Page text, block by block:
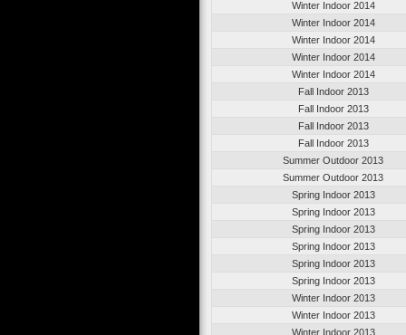
Winter Indoor 2014
Winter Indoor 2014
Winter Indoor 2014
Winter Indoor 2014
Winter Indoor 2014
Fall Indoor 2013
Fall Indoor 2013
Fall Indoor 2013
Fall Indoor 2013
Summer Outdoor 2013
Summer Outdoor 2013
Spring Indoor 2013
Spring Indoor 2013
Spring Indoor 2013
Spring Indoor 2013
Spring Indoor 2013
Spring Indoor 2013
Winter Indoor 2013
Winter Indoor 2013
Winter Indoor 2013